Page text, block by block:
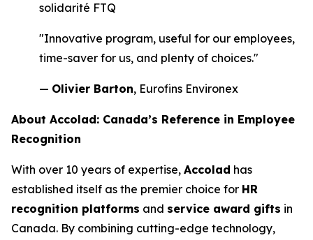
solidarité FTQ
"Innovative program, useful for our employees,
time-saver for us, and plenty of choices."
— Olivier Barton, Eurofins Environex
About Accolad: Canada’s Reference in Employee
Recognition
With over 10 years of expertise, Accolad has
established itself as the premier choice for HR
recognition platforms and service award gifts in
Canada. By combining cutting-edge technology,